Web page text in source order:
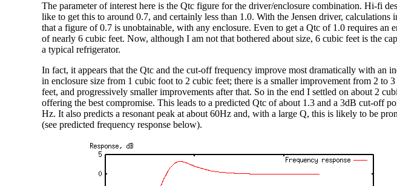
The parameter of interest here is the Qtc figure for the driver/enclosure combination. Hi-fi
like to get this to around 0.7, and certainly less than 1.0. With the Jensen driver, calculations
that a figure of 0.7 is unobtainable, with any enclosure. Even to get a Qtc of 1.0 requires an
of nearly 6 cubic feet. Now, although I am not that bothered about size, 6 cubic feet is the
a typical refrigerator.
In fact, it appears that the Qtc and the cut-off frequency improve most dramatically with an
in enclosure size from 1 cubic foot to 2 cubic feet; there is a smaller improvement from 2 to
feet, and progressively smaller improvements after that. So in the end I settled on about 2
offering the best compromise. This leads to a predicted Qtc of about 1.3 and a 3dB cut-off
Hz. It also predicts a resonant peak at about 60Hz and, with a large Q, this is likely to be
(see predicted frequency response below).